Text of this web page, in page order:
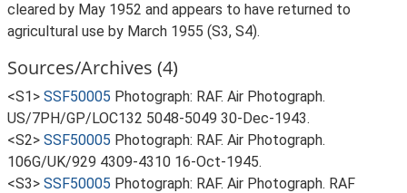
cleared by May 1952 and appears to have returned to
agricultural use by March 1955 (S3, S4).
Sources/Archives (4)
<S1> SSF50005 Photograph: RAF. Air Photograph.
US/7PH/GP/LOC132 5048-5049 30-Dec-1943.
<S2> SSF50005 Photograph: RAF. Air Photograph.
106G/UK/929 4309-4310 16-Oct-1945.
<S3> SSF50005 Photograph: RAF. Air Photograph. RAF